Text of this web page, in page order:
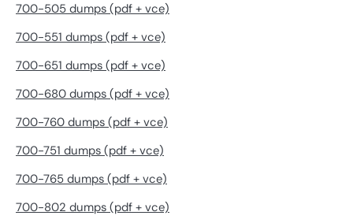
700-505 dumps (pdf + vce)
700-551 dumps (pdf + vce)
700-651 dumps (pdf + vce)
700-680 dumps (pdf + vce)
700-760 dumps (pdf + vce)
700-751 dumps (pdf + vce)
700-765 dumps (pdf + vce)
700-802 dumps (pdf + vce)